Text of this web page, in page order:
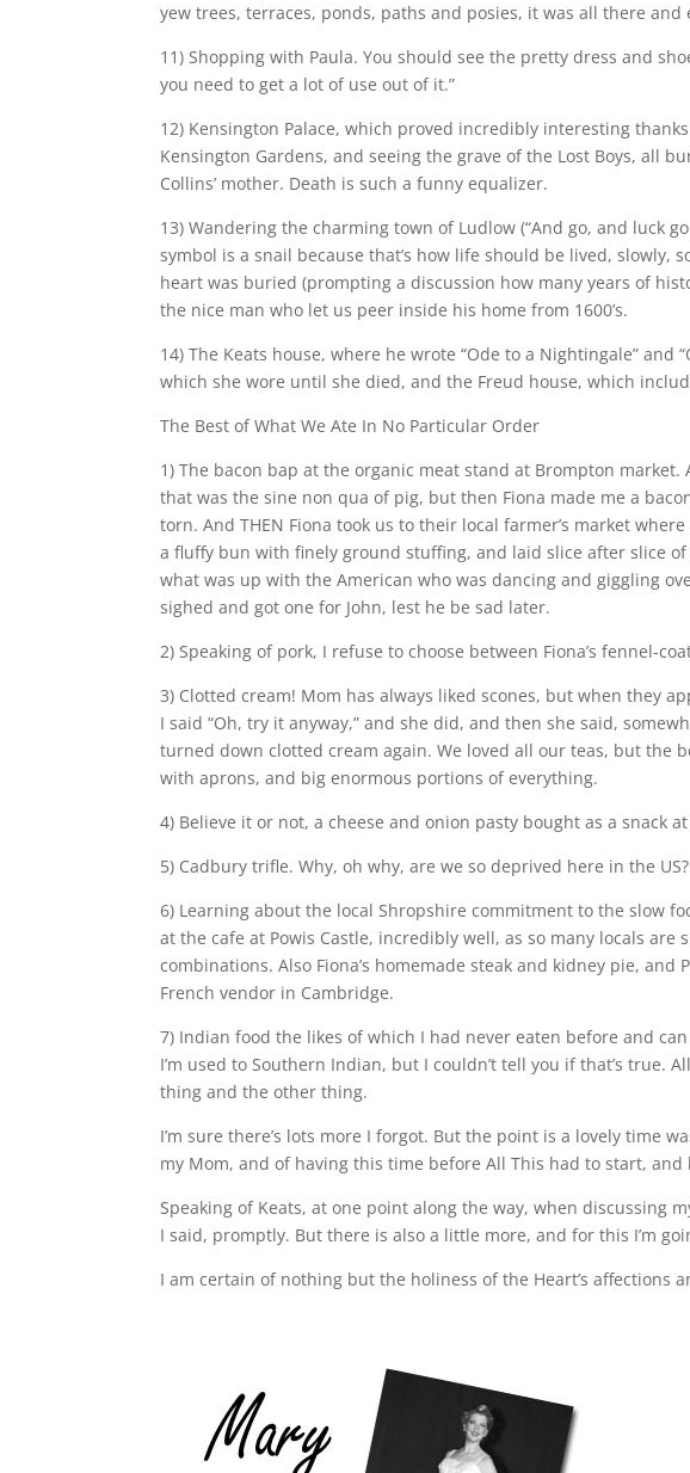
yew trees, terraces, ponds, paths and posies, it was all there and
11) Shopping with Paula. You should see the pretty dress and
you need to get a lot of use out of it.”
12) Kensington Palace, which proved incredibly interesting
Kensington Gardens, and seeing the grave of the Lost Boys, all
Collins’ mother. Death is such a funny equalizer.
13) Wandering the charming town of Ludlow (“And go, and luck
symbol is a snail because that’s how life should be lived,
heart was buried (prompting a discussion how many years of
the nice man who let us peer inside his home from 1600’s.
14) The Keats house, where he wrote “Ode to a Nightingale”
which she wore until she died, and the Freud house, which
The Best of What We Ate In No Particular Order
1) The bacon bap at the organic meat stand at Brompton
that was the sine non qua of pig, but then Fiona made me a
torn. And THEN Fiona took us to their local farmer’s market
a fluffy bun with finely ground stuffing, and laid slice after slice
what was up with the American who was dancing and giggling
sighed and got one for John, lest he be sad later.
2) Speaking of pork, I refuse to choose between Fiona’s fennel-
3) Clotted cream! Mom has always liked scones, but when they
I said “Oh, try it anyway,” and she did, and then she said,
turned down clotted cream again. We loved all our teas, but the
with aprons, and big enormous portions of everything.
4) Believe it or not, a cheese and onion pasty bought as a snack
5) Cadbury trifle. Why, oh why, are we so deprived here in the
6) Learning about the local Shropshire commitment to the slow
at the cafe at Powis Castle, incredibly well, as so many locals
combinations. Also Fiona’s homemade steak and kidney pie,
French vendor in Cambridge.
7) Indian food the likes of which I had never eaten before and
I’m used to Southern Indian, but I couldn’t tell you if that’s
thing and the other thing.
I’m sure there’s lots more I forgot. But the point is a lovely time
my Mom, and of having this time before All This had to start,
Speaking of Keats, at one point along the way, when discussing
I said, promptly. But there is also a little more, and for this I’m
I am certain of nothing but the holiness of the Heart’s affections